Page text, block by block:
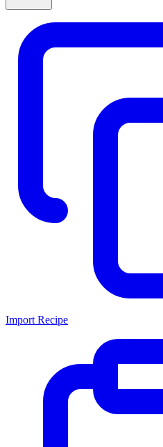
Import Recipe